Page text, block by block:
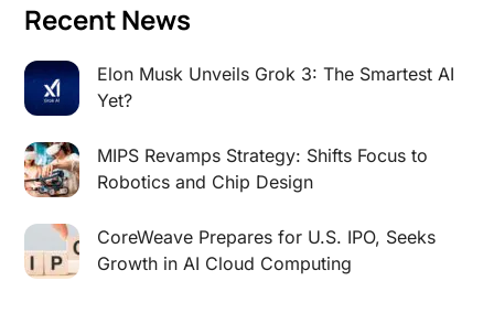
Recent News
Elon Musk Unveils Grok 3: The Smartest AI
Yet?
MIPS Revamps Strategy: Shifts Focus to
Robotics and Chip Design
CoreWeave Prepares for U.S. IPO, Seeks
Growth in AI Cloud Computing